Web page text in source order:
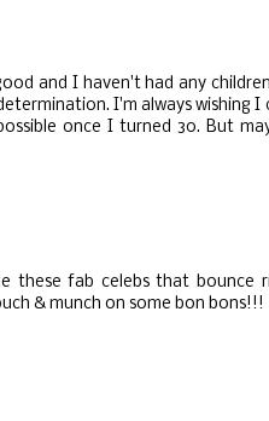
and I haven't had any
I'm always wishing I
once I turned 30. But
these fab celebs that bounce
& munch on some bon bons!!!